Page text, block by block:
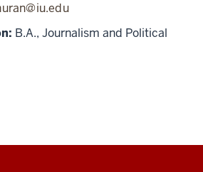
B.A., Journalism and Political